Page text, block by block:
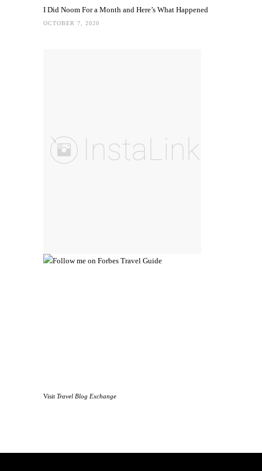
I Did Noom For a Month and Here’s What Happened
OCTOBER 7, 2020
Visit Travel Blog Exchange